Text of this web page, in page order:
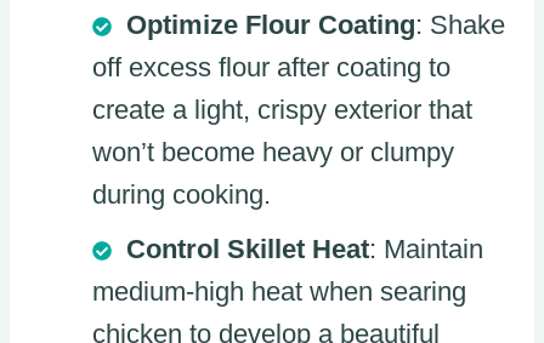
Optimize Flour Coating: Shake
off excess flour after coating to
create a light, crispy exterior that
won’t become heavy or clumpy
during cooking.
Control Skillet Heat: Maintain
medium-high heat when searing
chicken to develop a beautiful